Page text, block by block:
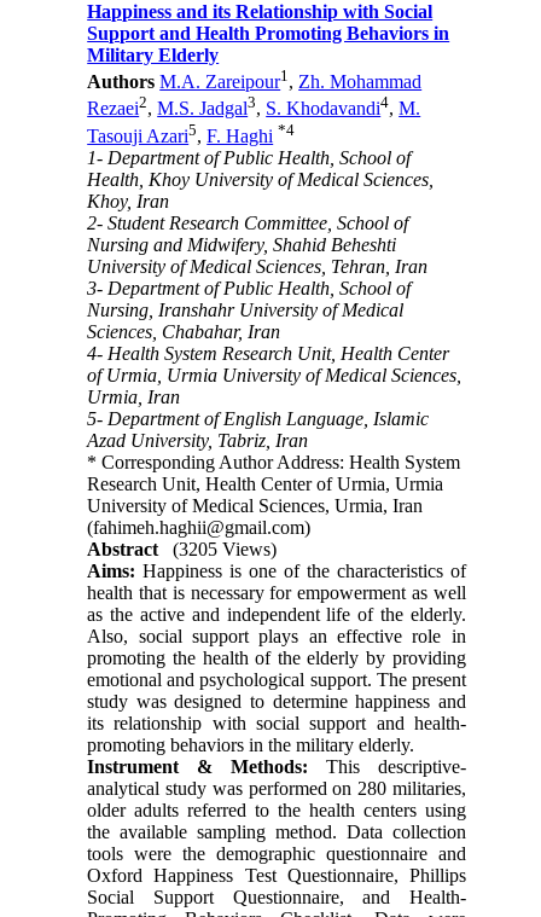
Happiness and its Relationship with Social
Support and Health Promoting Behaviors in
Military Elderly
Authors M.A. Zareipour1, Zh. Mohammad
Rezaei2,M.S. Jadgal3, S. Khodavandi4,M.
Tasouji Azari5,F. Haghi *4
1- Department of Public Health, School of
Health, Khoy University of Medical Sciences,
Khoy, Iran
2- Student Research Committee, School of
Nursing and Midwifery, Shahid Beheshti
University of Medical Sciences, Tehran, Iran
3- Department of Public Health, School of
Nursing, Iranshahr University of Medical
Sciences, Chabahar, Iran
4- Health System Research Unit, Health Center
of Urmia, Urmia University of Medical Sciences,
Urmia, Iran
5- Department of English Language, Islamic
Azad University, Tabriz, Iran
* Corresponding Author Address: Health System
Research Unit, Health Center of Urmia, Urmia
University of Medical Sciences, Urmia, Iran
(fahimeh.haghii@gmail.com)
Abstract
(3205 Views)
Aims: Happiness is one of the characteristics of
health that is necessary for empowerment as well
as the active and independent life of the elderly.
Also, social support plays an effective role in
promoting the health of the elderly by providing
emotional and psychological support. The present
study was designed to determine happiness and
its relationship with social support and health-
promoting behaviors in the military elderly.
Instrument & Methods: This descriptive-
analytical study was performed on 280 militaries,
older adults referred to the health centers using
the available sampling method. Data collection
tools were the demographic questionnaire and
Oxford Happiness Test Questionnaire, Phillips
Social Support Questionnaire, and Health-